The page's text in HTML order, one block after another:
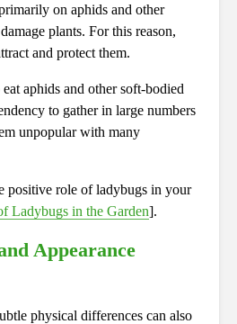
on aphids and other
plants. For this reason,
and protect them.
aphids and other soft-bodied
to gather in large numbers
unpopular with many
positive role of ladybugs in your
Ladybugs in the Garden].
Appearance
physical differences can also